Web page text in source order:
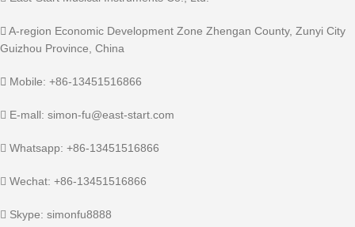
A-region Economic Development Zone Zhengan County, Zunyi City
Guizhou Province, China
Mobile: +86-13451516866
E-mall: simon-fu@east-start.com
Whatsapp: +86-13451516866
Wechat: +86-13451516866
Skype: simonfu8888